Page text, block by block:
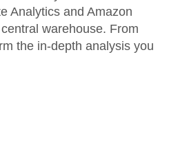
Analytics and Amazon
warehouse. From
the in-depth analysis you